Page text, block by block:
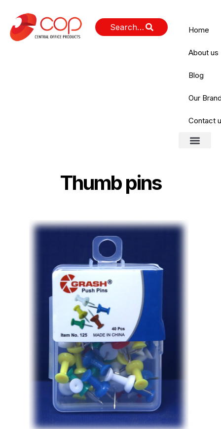
Home
About us
Blog
Our
Contact
Thumb pins